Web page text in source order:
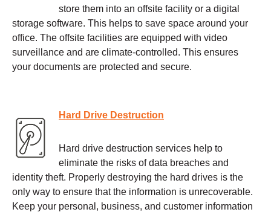
store them into an offsite facility or a digital
storage software. This helps to save space around your
office. The offsite facilities are equipped with video
surveillance and are climate-controlled. This ensures
your documents are protected and secure.
Hard Drive Destruction
Hard drive destruction services help to
eliminate the risks of data breaches and
identity theft. Properly destroying the hard drives is the
only way to ensure that the information is unrecoverable.
Keep your personal, business, and customer information